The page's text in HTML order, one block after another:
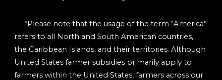
*Please note that the usage of the term “America”
refers to all North and South American countries,
the Caribbean Islands, and their territories. Although
United States farmer subsidies primarily apply to
farmers within the United States, farmers across our